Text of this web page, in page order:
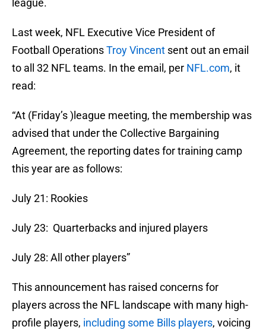
league.
Last week, NFL Executive Vice President of
Football OperationsTroy Vincent sent out an email
to all 32 NFL teams. In the email, per NFL.com, it
read:
“At (Friday’s )league meeting, the membership was
advised that under the Collective Bargaining
Agreement, the reporting dates for training camp
this year are as follows:
July 21: Rookies
July 23: Quarterbacks and injured players
July 28: All other players”
This announcement has raised concerns for
players across the NFL landscape with many high-
profile players, including some Bills players, voicing